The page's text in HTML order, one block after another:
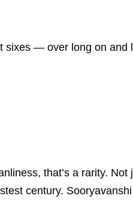
sixes — over long on and
that’s a rarity. Not
century. Sooryavanshi